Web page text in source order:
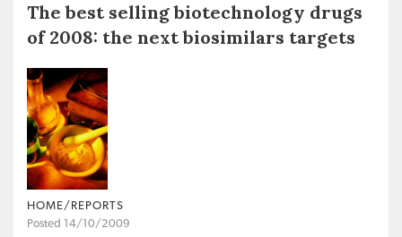
The best selling biotechnology drugs
of 2008: the next biosimilars targets
HOME/REPORTS
Posted 14/10/2009